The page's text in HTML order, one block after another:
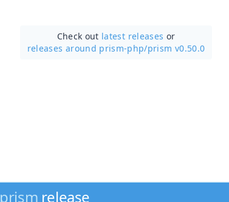
Check out latest releases or
releases around prism-php/prism v0.50.0
prism release